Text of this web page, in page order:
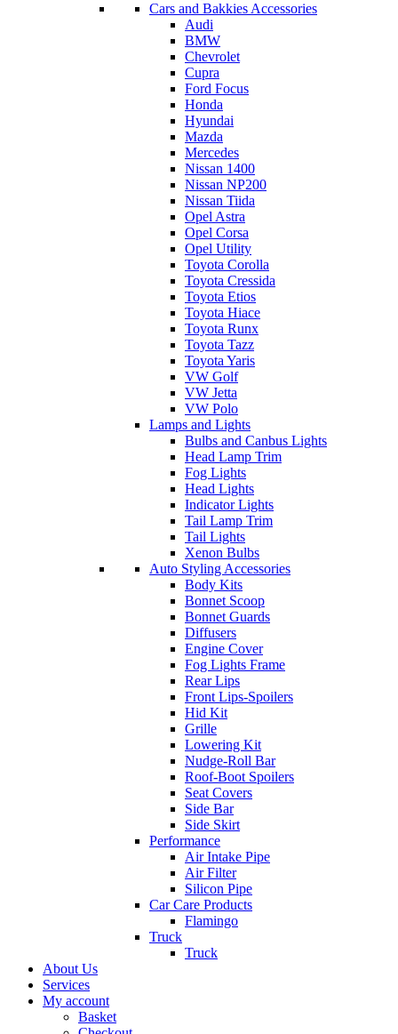
Cars and Bakkies Accessories
Audi
BMW
Chevrolet
Cupra
Ford Focus
Honda
Hyundai
Mazda
Mercedes
Nissan 1400
Nissan NP200
Nissan Tiida
Opel Astra
Opel Corsa
Opel Utility
Toyota Corolla
Toyota Cressida
Toyota Etios
Toyota Hiace
Toyota Runx
Toyota Tazz
Toyota Yaris
VW Golf
VW Jetta
VW Polo
Lamps and Lights
Bulbs and Canbus Lights
Head Lamp Trim
Fog Lights
Head Lights
Indicator Lights
Tail Lamp Trim
Tail Lights
Xenon Bulbs
Auto Styling Accessories
Body Kits
Bonnet Scoop
Bonnet Guards
Diffusers
Engine Cover
Fog Lights Frame
Rear Lips
Front Lips-Spoilers
Hid Kit
Grille
Lowering Kit
Nudge-Roll Bar
Roof-Boot Spoilers
Seat Covers
Side Bar
Side Skirt
Performance
Air Intake Pipe
Air Filter
Silicon Pipe
Car Care Products
Flamingo
Truck
Truck
About Us
Services
My account
Basket